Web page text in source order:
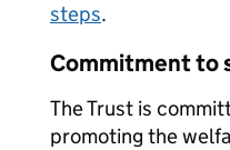
steps.
Commitment to
The Trust is
promoting the